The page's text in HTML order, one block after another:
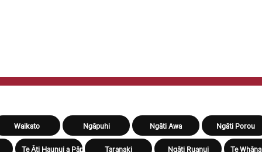
Waikato Ngāpuhi Ngāti Awa Ngāti Porou
Te Āti Haunui a Pāpārangi Taranaki Ngāti Ruanui Te